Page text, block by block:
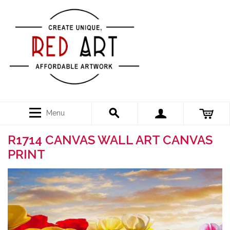
Menu
R1714 CANVAS WALL ART CANVAS
PRINT